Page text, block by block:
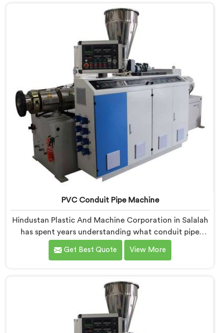
real production floor requirements. In Salalah, our
engineers carefully refined the extrusion screw design
specifically for clean PVC tubing output.
PVC Conduit Pipe Machine
Hindustan Plastic And Machine Corporation in Salalah
has spent years understanding what conduit pipe
production floors genuinely demand from their
machinery daily. If you are looking for PVC Conduit
Machine refined through hands-on production floor
experience. In Salalah, getting wall thickness
uniformity and surface smoothness right took us
serious iterative work, honestly.
Get Best Quote View More